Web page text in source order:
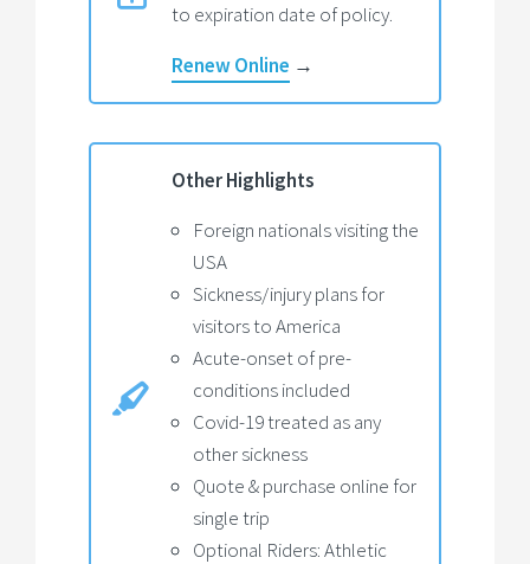
to expiration date of policy.
Renew Online →
Other Highlights
Foreign nationals visiting the
USA
Sickness/injury plans for
visitors to America
Acute-onset of pre-
conditions included
Covid-19 treated as any
other sickness
Quote & purchase online for
single trip
Optional Riders: Athletic